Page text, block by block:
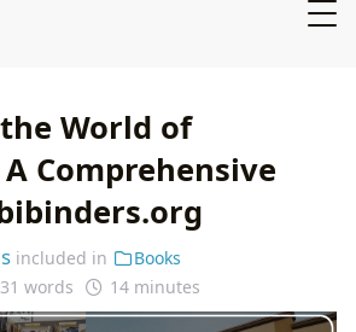
World of
Comprehensive
included in
Books
words 14 minutes